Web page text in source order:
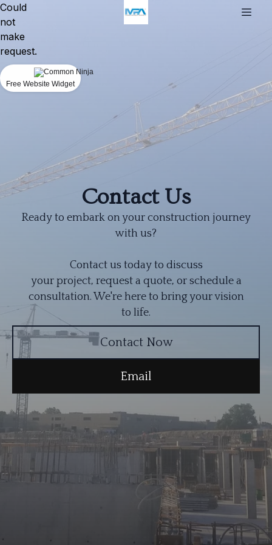
Contact Us
Ready to embark on your construction journey
with us?
Contact us today to discuss
your project, request a quote, or schedule a
consultation. We're here to bring your vision
to life.
Contact Now
Email
Could
not
make
request.
Free Website Widget